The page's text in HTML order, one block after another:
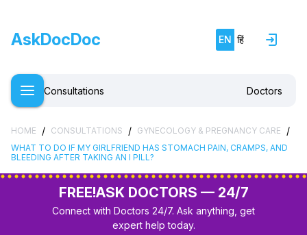
AskDocDoc EN हिं
Consultations Doctors
HOME / CONSULTATIONS / GYNECOLOGY & PREGNANCY CARE /
WHAT TO DO IF MY GIRLFRIEND HAS STOMACH PAIN, CRAMPS, AND
BLEEDING AFTER TAKING AN I PILL?
FREE!ASK DOCTORS — 24/7
Connect with Doctors 24/7. Ask anything, get
expert help today.